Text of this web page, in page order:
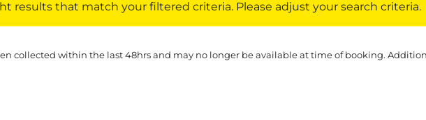
results that match your filtered criteria. Please adjust your search criteria.
collected within the last 48hrs and may no longer be available at time of booking.